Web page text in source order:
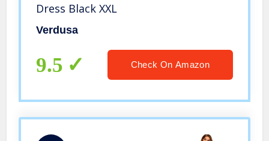
Dress Black XXL
Verdusa
9.5 Check On Amazon